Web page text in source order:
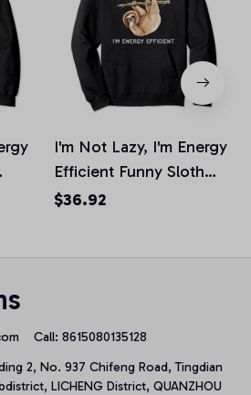
I'm Not Lazy, I'm Energy
Efficient Funny Sloth
Pullover Hoodie
$36.92
Call: 8615080135128
2, No. 937 Chifeng Road, Tingdian
LICHENG District, QUANZHOU